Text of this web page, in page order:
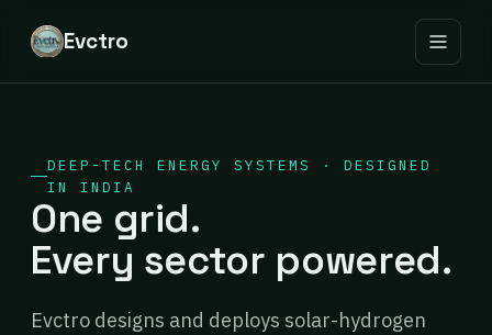
Evctro
DEEP-TECH ENERGY SYSTEMS · DESIGNED
IN INDIA
One grid.
Every sector powered.
Evctro designs and deploys solar-hydrogen